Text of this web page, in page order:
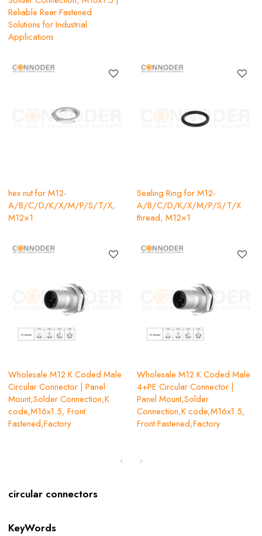
Reliable Rear Fastened
Solutions for Industrial
Applications
hex nut for M12-
A/B/C/D/K/X/M/P/S/T/X,
M12×1
Sealing Ring for M12-
A/B/C/D/K/X/M/P/S/T/X
thread, M12×1
Wholesale M12 K Coded Male
Circular Connector | Panel
Mount,Solder Connection,K
code,M16x1.5, Front
Fastened,Factory
Wholesale M12 K Coded Male
4+PE Circular Connector |
Panel Mount,Solder
Connection,K code,M16x1.5,
Front Fastened,Factory
circular connectors
KeyWords